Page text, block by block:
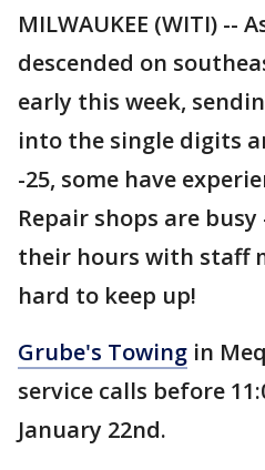
MILWAUKEE (WITI) --
descended on
early this week,
into the single digits
-25, some have
Repair shops are
their hours with staff
hard to keep up!
Grube's Towing in
service calls before
January 22nd.